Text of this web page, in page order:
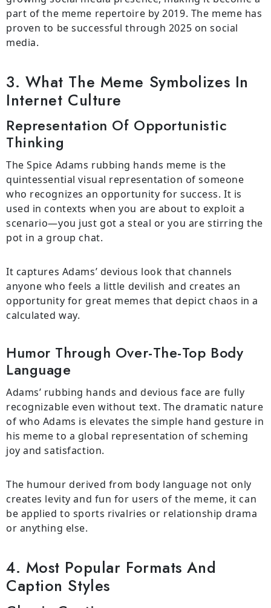
part of the meme repertoire by 2019. The meme has
proven to be successful through 2025 on social
media.
3. What The Meme Symbolizes In
Internet Culture
Representation Of Opportunistic
Thinking
The Spice Adams rubbing hands meme is the
quintessential visual representation of someone
who recognizes an opportunity for success. It is
used in contexts when you are about to exploit a
scenario—you just got a steal or you are stirring the
pot in a group chat.
It captures Adams’ devious look that channels
anyone who feels a little devilish and creates an
opportunity for great memes that depict chaos in a
calculated way.
Humor Through Over-The-Top Body
Language
Adams’ rubbing hands and devious face are fully
recognizable even without text. The dramatic nature
of who Adams is elevates the simple hand gesture in
his meme to a global representation of scheming
joy and satisfaction.
The humour derived from body language not only
creates levity and fun for users of the meme, it can
be applied to sports rivalries or relationship drama
or anything else.
4. Most Popular Formats And
Caption Styles